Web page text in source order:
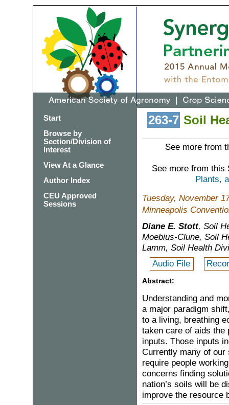
Start
Browse by
Section/Division of
Interest
View At a Glance
Author Index
CEU Approved
Sessions
263-7 Soil
See more from
See more from
Plants,
Tuesday, November
Minneapolis
Diane E. Stott, Soil
Moebius-Clune, Soil
Lamm, Soil Health
Audio File
Abstract:
Understanding and
a major paradigm
to a living, breathing
taken care of aids the
inputs. Those inputs
Currently many of our
require people
concerns finding
nation’s soils will be
improve the resource